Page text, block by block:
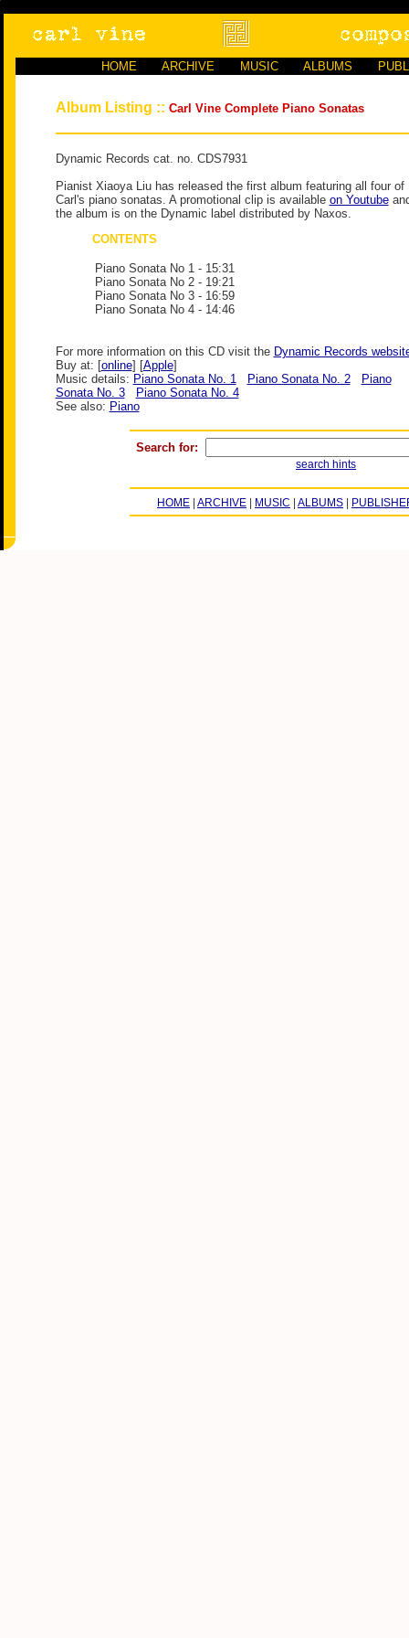
HOME ARCHIVE MUSIC ALBUMS
Album Listing :: Carl Vine Complete Piano Sonatas
Dynamic Records cat. no. CDS7931
Pianist Xiaoya Liu has released the first album featuring all four of
Carl's piano sonatas. A promotional clip is available on Youtube
the album is on the Dynamic label distributed by Naxos.
CONTENTS
Piano Sonata No 1
Piano Sonata No 2
Piano Sonata No 3
Piano Sonata No 4
- 15:31
- 19:21
- 16:59
- 14:46
For more information on this CD visit the Dynamic Records
Buy at: [online] [Apple]
Music details: Piano Sonata No. 1 Piano Sonata No. 2
Piano
Sonata No. 3
Piano Sonata No. 4
See also: Piano
Search for:
search hints
HOME ARCHIVE MUSIC ALBUMS